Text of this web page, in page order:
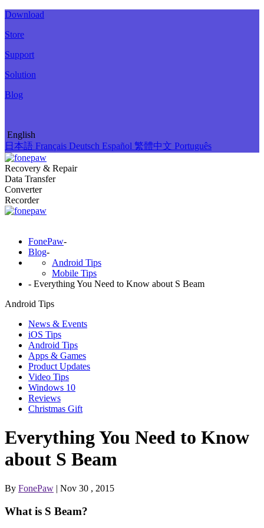
Download
Store
Support
Solution
Blog
English
日本語 Français Deutsch Español 繁體中文 Português
Recovery & Repair
Data Transfer
Converter
Recorder
FonePaw-
Blog-
Android Tips
Mobile Tips
- Everything You Need to Know about S Beam
Android Tips
News & Events
iOS Tips
Android Tips
Apps & Games
Product Updates
Video Tips
Windows 10
Reviews
Christmas Gift
Everything You Need to Know
about S Beam
By FonePaw | Nov 30 , 2015
What is S Beam?